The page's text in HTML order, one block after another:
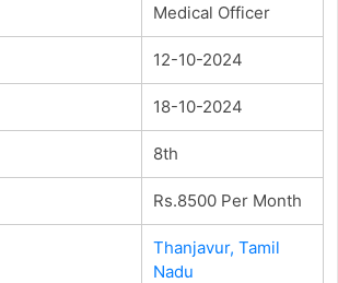
Medical Officer
12-10-2024
18-10-2024
8th
Rs.8500 Per Month
Thanjavur, Tamil
Nadu